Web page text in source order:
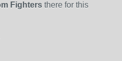
Fighters there for this